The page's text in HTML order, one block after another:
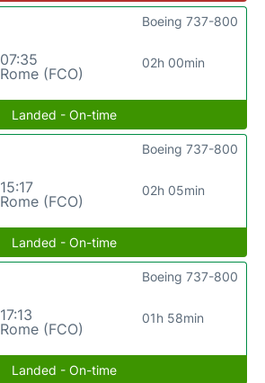
07:35
Rome (FCO)
02h 00min
Boeing 737-800
Landed - On-time
15:17
Rome (FCO)
02h 05min
Boeing 737-800
Landed - On-time
17:13
Rome (FCO)
01h 58min
Boeing 737-800
Landed - On-time